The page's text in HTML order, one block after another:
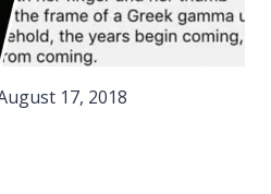
17, 2018